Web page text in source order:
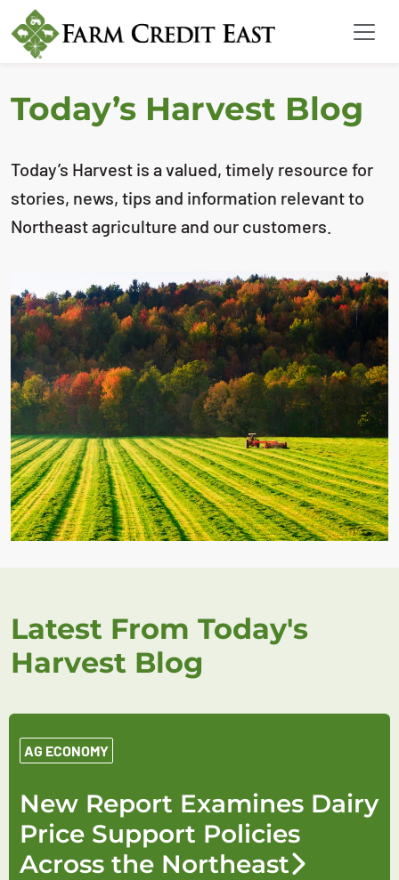
Today’s Harvest Blog
Today’s Harvest is a valued, timely resource for
stories, news, tips and information relevant to
Northeast agriculture and our customers.
Latest From Today's
Harvest Blog
AG ECONOMY
New Report Examines Dairy
Price Support Policies
Across the Northeast